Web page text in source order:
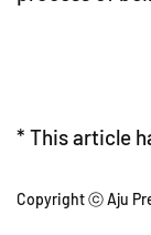
* This article
Copyright ⓒ Aju